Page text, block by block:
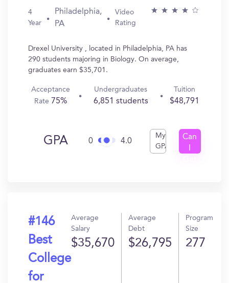
4
Year
Philadelphia,
PA
Video
Rating
Drexel University , located in Philadelphia, PA has
290 students majoring in Biology. On average,
graduates earn $35,701.
Acceptance
Rate 75%
Undergraduates
6,851 students
Tuition
$48,791
GPA 0 4.0
My
GPA
Can
#146
Best
College
for
Average
Salary
$35,670
Average
Debt
$26,795
Program
Size
277